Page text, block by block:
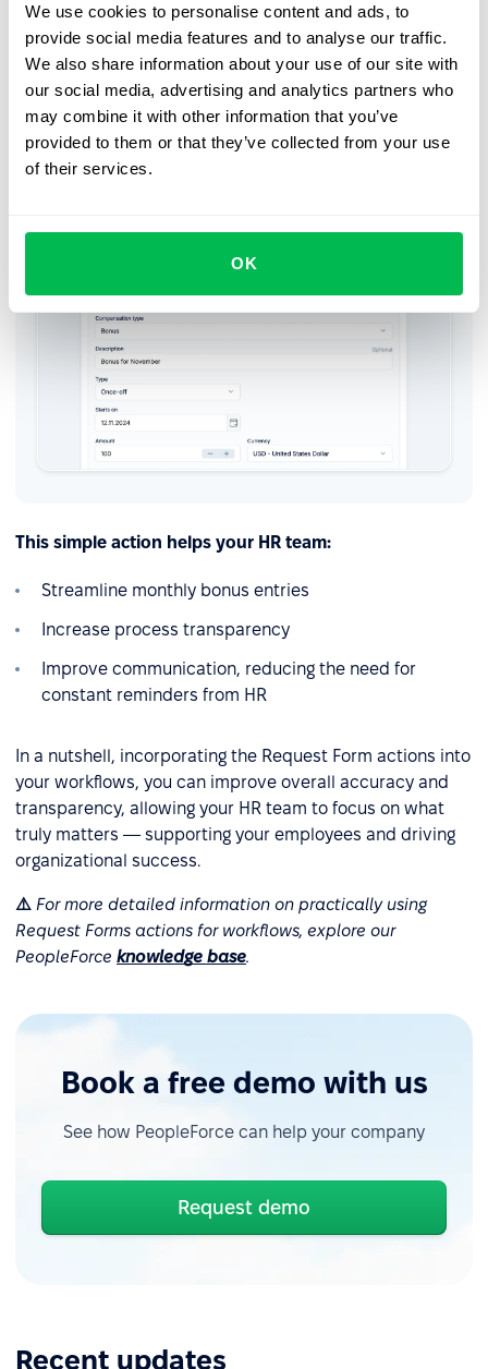
We use cookies to personalise content and ads, to
provide social media features and to analyse our traffic.
We also share information about your use of our site with
our social media, advertising and analytics partners who
may combine it with other information that you’ve
provided to them or that they’ve collected from your use
of their services.
OK
notification. Once submitted, the bonus updates will
automatically appear in the Compensation tab of an
employee profile and the monthly payroll report as
additional compensation. For more convenience, those
updates can also be exported as an Excel or CSV file.
This simple action helps your HR team:
Streamline monthly bonus entries
Increase process transparency
Improve communication, reducing the need for
constant reminders from HR
In a nutshell, incorporating the Request Form actions into
your workflows, you can improve overall accuracy and
transparency, allowing your HR team to focus on what
truly matters — supporting your employees and driving
organizational success.
⚠️ For more detailed information on practically using
Request Forms actions for workflows, explore our
PeopleForce knowledge base.
Book a free demo with us
See how PeopleForce can help your company
Request demo
Recent updates